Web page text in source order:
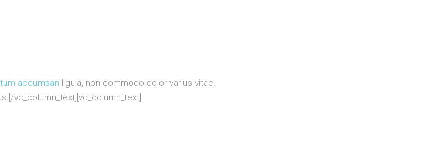
accumsan ligula, non commodo dolor varius vitae.
vc_column_text][vc_column_text]